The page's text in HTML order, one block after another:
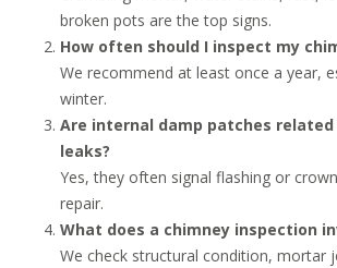
broken pots are the top signs.
How often should I inspect my
We recommend at least once a year,
winter.
Are internal damp patches
leaks?
Yes, they often signal flashing or
repair.
What does a chimney inspection
We check structural condition, mortar